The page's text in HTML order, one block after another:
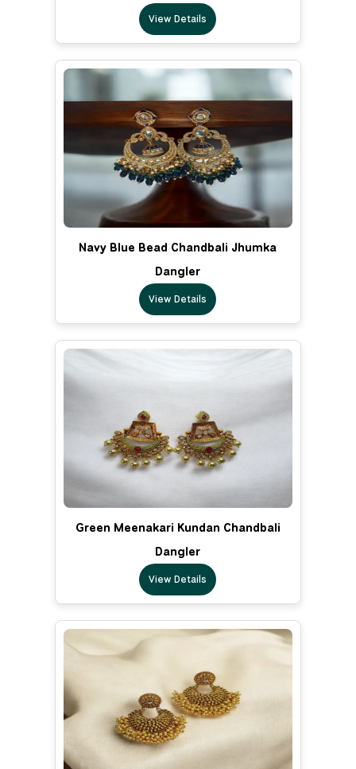
View Details
Navy Blue Bead Chandbali Jhumka
Dangler
View Details
Green Meenakari Kundan Chandbali
Dangler
View Details